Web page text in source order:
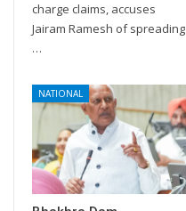
charge claims, accuses
Jairam Ramesh of spreading
…
NATIONAL